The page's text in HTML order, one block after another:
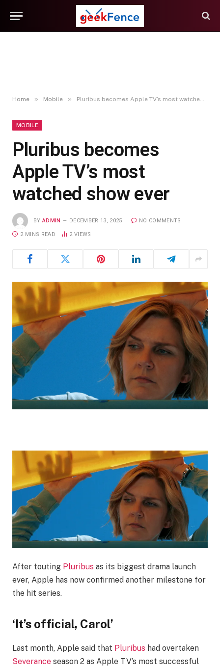
Home » Mobile » Pluribus becomes Apple TV’s most watched show ever
MOBILE
Pluribus becomes
Apple TV’s most
watched show ever
BY ADMIN DECEMBER 13, 2025 NO COMMENTS
2 MINS READ 2 VIEWS
After touting Pluribus as its biggest drama launch
ever, Apple has now confirmed another milestone for
the hit series.
‘It’s official, Carol’
Last month, Apple said that Pluribus had overtaken
Severance season 2 as Apple TV’s most successful